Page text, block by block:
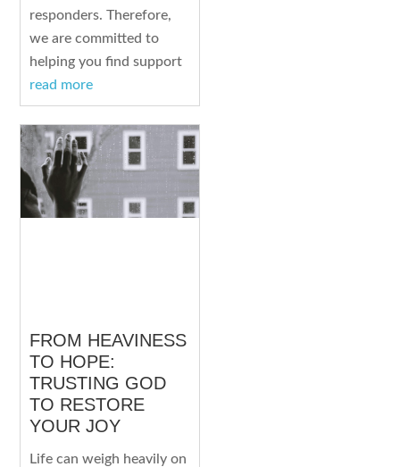
responders. Therefore,
we are committed to
helping you find support
read more
FROM HEAVINESS
TO HOPE:
TRUSTING GOD
TO RESTORE
YOUR JOY
Life can weigh heavily on